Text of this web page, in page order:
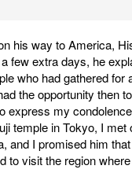
his way to America,
few extra days, he
who had gathered for
the opportunity then
express my
temple in Tokyo, I met
and I promised him
to visit the region